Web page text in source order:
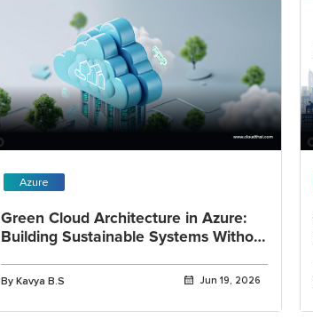
Azure
Green Cloud Architecture in Azure:
Building Sustainable Systems Without
By Kavya B.S Jun 19, 2026